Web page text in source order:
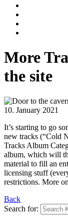
More
the site
10. January 2021
It’s starting to go
new tracks (“Cold
Tracks Album
album, which will
material to fill an
licensing stuff
restrictions. More
Back
Search for: